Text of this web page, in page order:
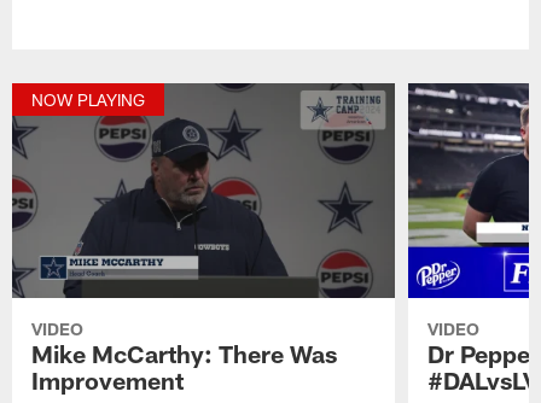
NOW PLAYING
VIDEO
Mike McCarthy: There Was
Improvement
VIDEO
Dr
#DALvsLV